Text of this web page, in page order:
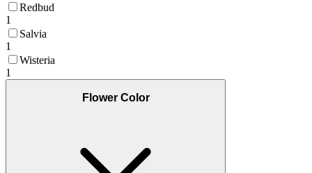
Redbud
1
Salvia
1
Wisteria
1
Flower Color